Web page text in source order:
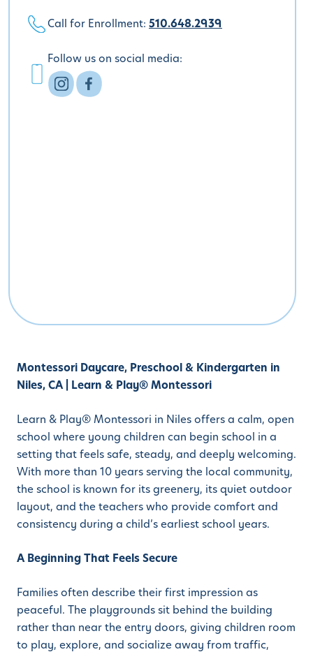
Montessori Daycare, Preschool & Kindergarten in
Niles, CA | Learn & Play® Montessori
Learn & Play® Montessori in Niles offers a calm, open
school where young children can begin school in a
setting that feels safe, steady, and deeply welcoming.
With more than 10 years serving the local community,
the school is known for its greenery, its quiet outdoor
layout, and the teachers who provide comfort and
consistency during a child’s earliest school years.
A Beginning That Feels Secure
Families often describe their first impression as
peaceful. The playgrounds sit behind the building
rather than near the entry doors, giving children room
to play, explore, and socialize away from traffic,
Call for Enrollment: 510.648.2939
Follow us on social media: